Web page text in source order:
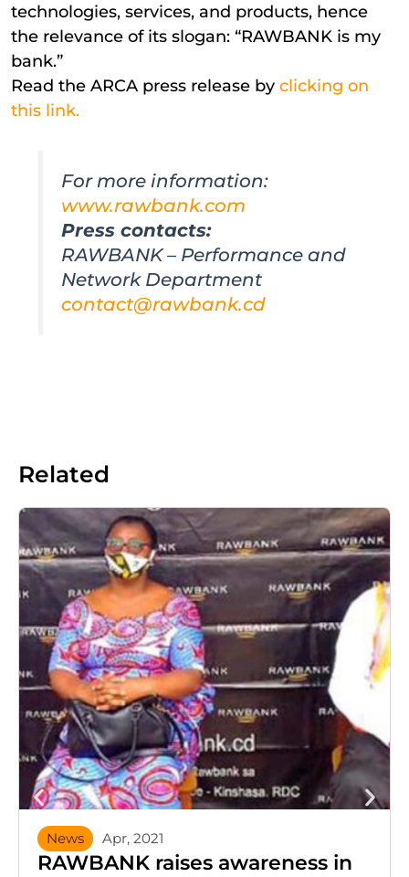
technologies, services, and products, hence
the relevance of its slogan: “RAWBANK is my
bank.”
Read the ARCA press release by clicking on
this link.
For more information:
www.rawbank.com
Press contacts:
RAWBANK – Performance and
Network Department
contact@rawbank.cd
Related
News Apr, 2021
RAWBANK raises awareness in